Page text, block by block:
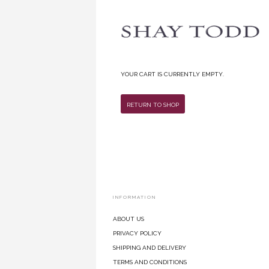
Your cart is currently empty.
Return To Shop
INFORMATION
About Us
Privacy Policy
Shipping and Delivery
Terms and Conditions